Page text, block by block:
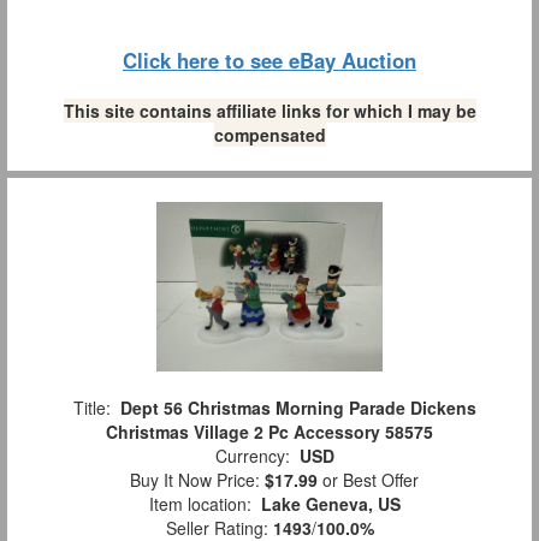
Click here to see eBay Auction
This site contains affiliate links for which I may be
compensated
Title: Dept 56 Christmas Morning Parade Dickens
Christmas Village 2 Pc Accessory 58575
Currency: USD
Buy It Now Price: $17.99 or Best Offer
Item location: Lake Geneva, US
Seller Rating: 1493/100.0%